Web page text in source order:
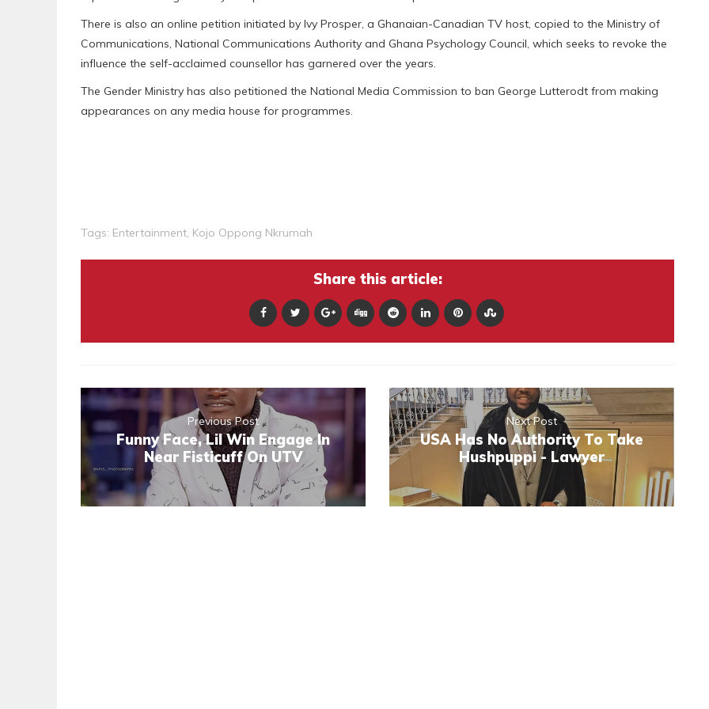
There is also an online petition initiated by Ivy Prosper, a Ghanaian-Canadian TV host, copied to the Ministry of
Communications, National Communications Authority and Ghana Psychology Council, which seeks to revoke the
influence the self-acclaimed counsellor has garnered over the years.
The Gender Ministry has also petitioned the National Media Commission to ban George Lutterodt from making
appearances on any media house for programmes.
Tags: Entertainment Kojo Oppong Nkrumah
Share this article:
Previous Post
Funny Face, Lil Win Engage In
Near Fisticuff On UTV
Next Post
USA Has No Authority To Take
Hushpuppi - Lawyer